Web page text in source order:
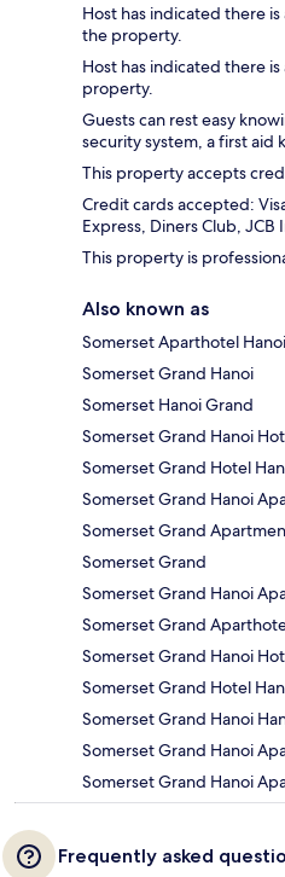
Host has indicated there
the property.
Host has indicated there
property.
Guests can rest easy
security system, a first aid
This property accepts
Credit cards accepted:
Express, Diners Club,
This property is
Also known as
Somerset Aparthotel
Somerset Grand Hanoi
Somerset Hanoi Grand
Somerset Grand Hanoi
Somerset Grand Hotel
Somerset Grand Hanoi
Somerset Grand
Somerset Grand
Somerset Grand Hanoi
Somerset Grand
Somerset Grand Hanoi
Somerset Grand Hotel
Somerset Grand Hanoi
Somerset Grand Hanoi
Somerset Grand Hanoi
Frequently asked